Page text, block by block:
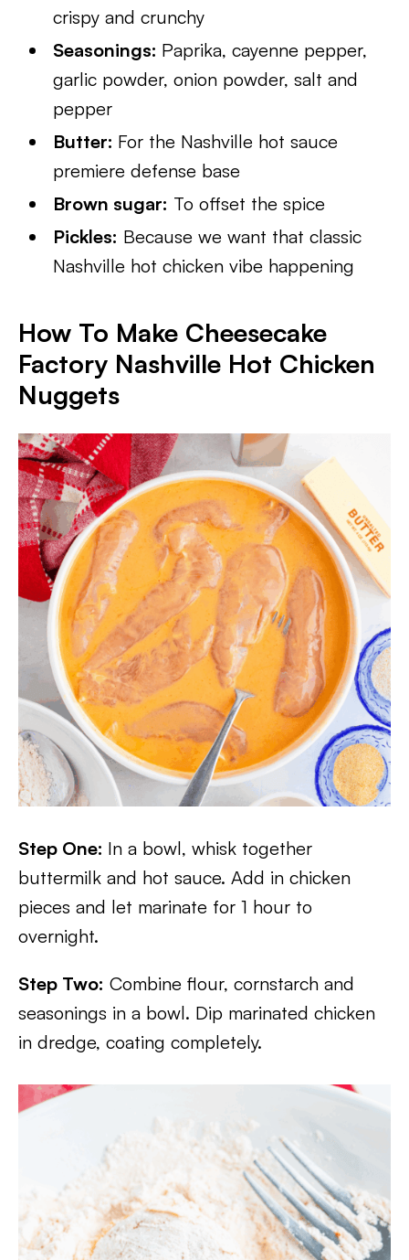
crispy and crunchy
Seasonings: Paprika, cayenne pepper,
garlic powder, onion powder, salt and
pepper
Butter: For the Nashville hot sauce
premiere defense base
Brown sugar: To offset the spice
Pickles: Because we want that classic
Nashville hot chicken vibe happening
How To Make Cheesecake
Factory Nashville Hot Chicken
Nuggets
Step One: In a bowl, whisk together
buttermilk and hot sauce. Add in chicken
pieces and let marinate for 1 hour to
overnight.
Step Two: Combine flour, cornstarch and
seasonings in a bowl. Dip marinated chicken
in dredge, coating completely.